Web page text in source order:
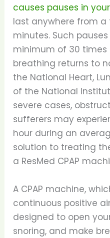
causes pauses in
last anywhere from a
minutes. Such
minimum of 30 times
breathing returns to
the National Heart,
of the National
severe cases,
sufferers may
hour during an
solution to treating
a ResMed CPAP
A CPAP machine,
continuous positive
designed to open
snoring, and make